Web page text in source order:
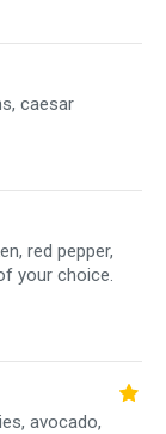
caesar
red pepper,
your choice.
avocado,